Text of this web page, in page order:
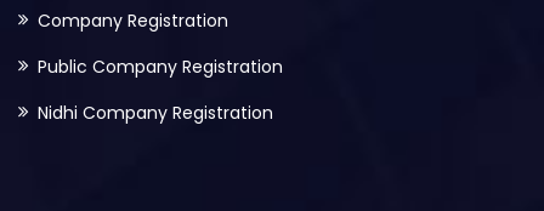
Company Registration
Public Company Registration
Nidhi Company Registration